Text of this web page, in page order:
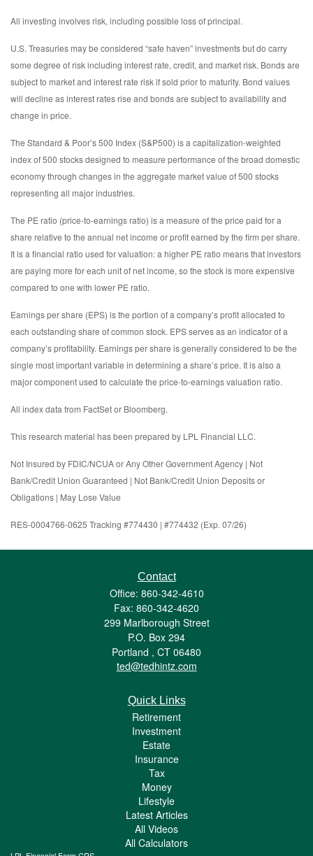
All investing involves risk, including possible loss of principal.
U.S. Treasuries may be considered “safe haven” investments but do carry
some degree of risk including interest rate, credit, and market risk. Bonds are
subject to market and interest rate risk if sold prior to maturity. Bond values
will decline as interest rates rise and bonds are subject to availability and
change in price.
The Standard & Poor’s 500 Index (S&P500) is a capitalization-weighted
index of 500 stocks designed to measure performance of the broad domestic
economy through changes in the aggregate market value of 500 stocks
representing all major industries.
The PE ratio (price-to-earnings ratio) is a measure of the price paid for a
share relative to the annual net income or profit earned by the firm per share.
It is a financial ratio used for valuation: a higher PE ratio means that investors
are paying more for each unit of net income, so the stock is more expensive
compared to one with lower PE ratio.
Earnings per share (EPS) is the portion of a company’s profit allocated to
each outstanding share of common stock. EPS serves as an indicator of a
company’s profitability. Earnings per share is generally considered to be the
single most important variable in determining a share’s price. It is also a
major component used to calculate the price-to-earnings valuation ratio.
All index data from FactSet or Bloomberg.
This research material has been prepared by LPL Financial LLC.
Not Insured by FDIC/NCUA or Any Other Government Agency | Not
Bank/Credit Union Guaranteed | Not Bank/Credit Union Deposits or
Obligations | May Lose Value
RES-0004766-0625 Tracking #774430 | #774432 (Exp. 07/26)
Contact
Office: 860-342-4610
Fax: 860-342-4620
299 Marlborough Street
P.O. Box 294
Portland , CT 06480
ted@tedhintz.com
Quick Links
Retirement
Investment
Estate
Insurance
Tax
Money
Lifestyle
Latest Articles
All Videos
All Calculators